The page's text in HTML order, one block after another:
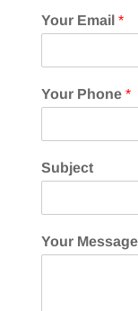
Your Email *
Your Phone *
Subject
Your Message